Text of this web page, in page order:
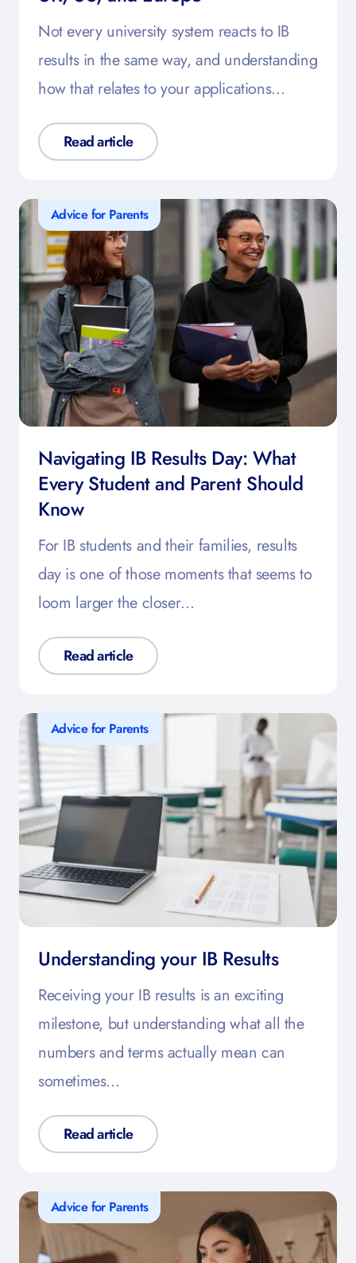
Not every university system reacts to IB
results in the same way, and understanding
how that relates to your applications…
Read article
Advice for Parents
Navigating IB Results Day: What
Every Student and Parent Should
Know
For IB students and their families, results
day is one of those moments that seems to
loom larger the closer…
Read article
Advice for Parents
Understanding your IB Results
Receiving your IB results is an exciting
milestone, but understanding what all the
numbers and terms actually mean can
sometimes…
Read article
Advice for Parents